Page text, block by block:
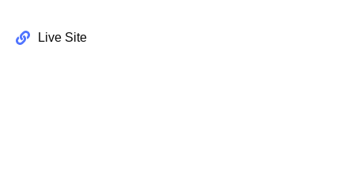
Live Site